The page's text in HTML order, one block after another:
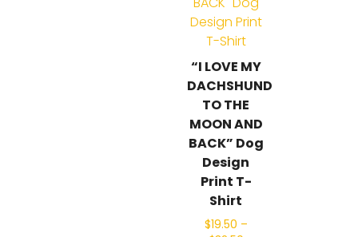
“I LOVE MY
DACHSHUND
TO THE
MOON AND
BACK” Dog
Design
Print T-
Shirt
$19.50 –